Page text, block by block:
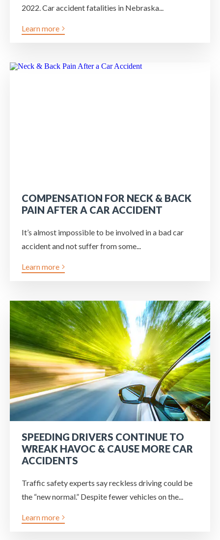
2022. Car accident fatalities in Nebraska...
Learn more
COMPENSATION FOR NECK & BACK
PAIN AFTER A CAR ACCIDENT
It’s almost impossible to be involved in a bad car
accident and not suffer from some...
Learn more
SPEEDING DRIVERS CONTINUE TO
WREAK HAVOC & CAUSE MORE CAR
ACCIDENTS
Traffic safety experts say reckless driving could be
the “new normal.” Despite fewer vehicles on the...
Learn more